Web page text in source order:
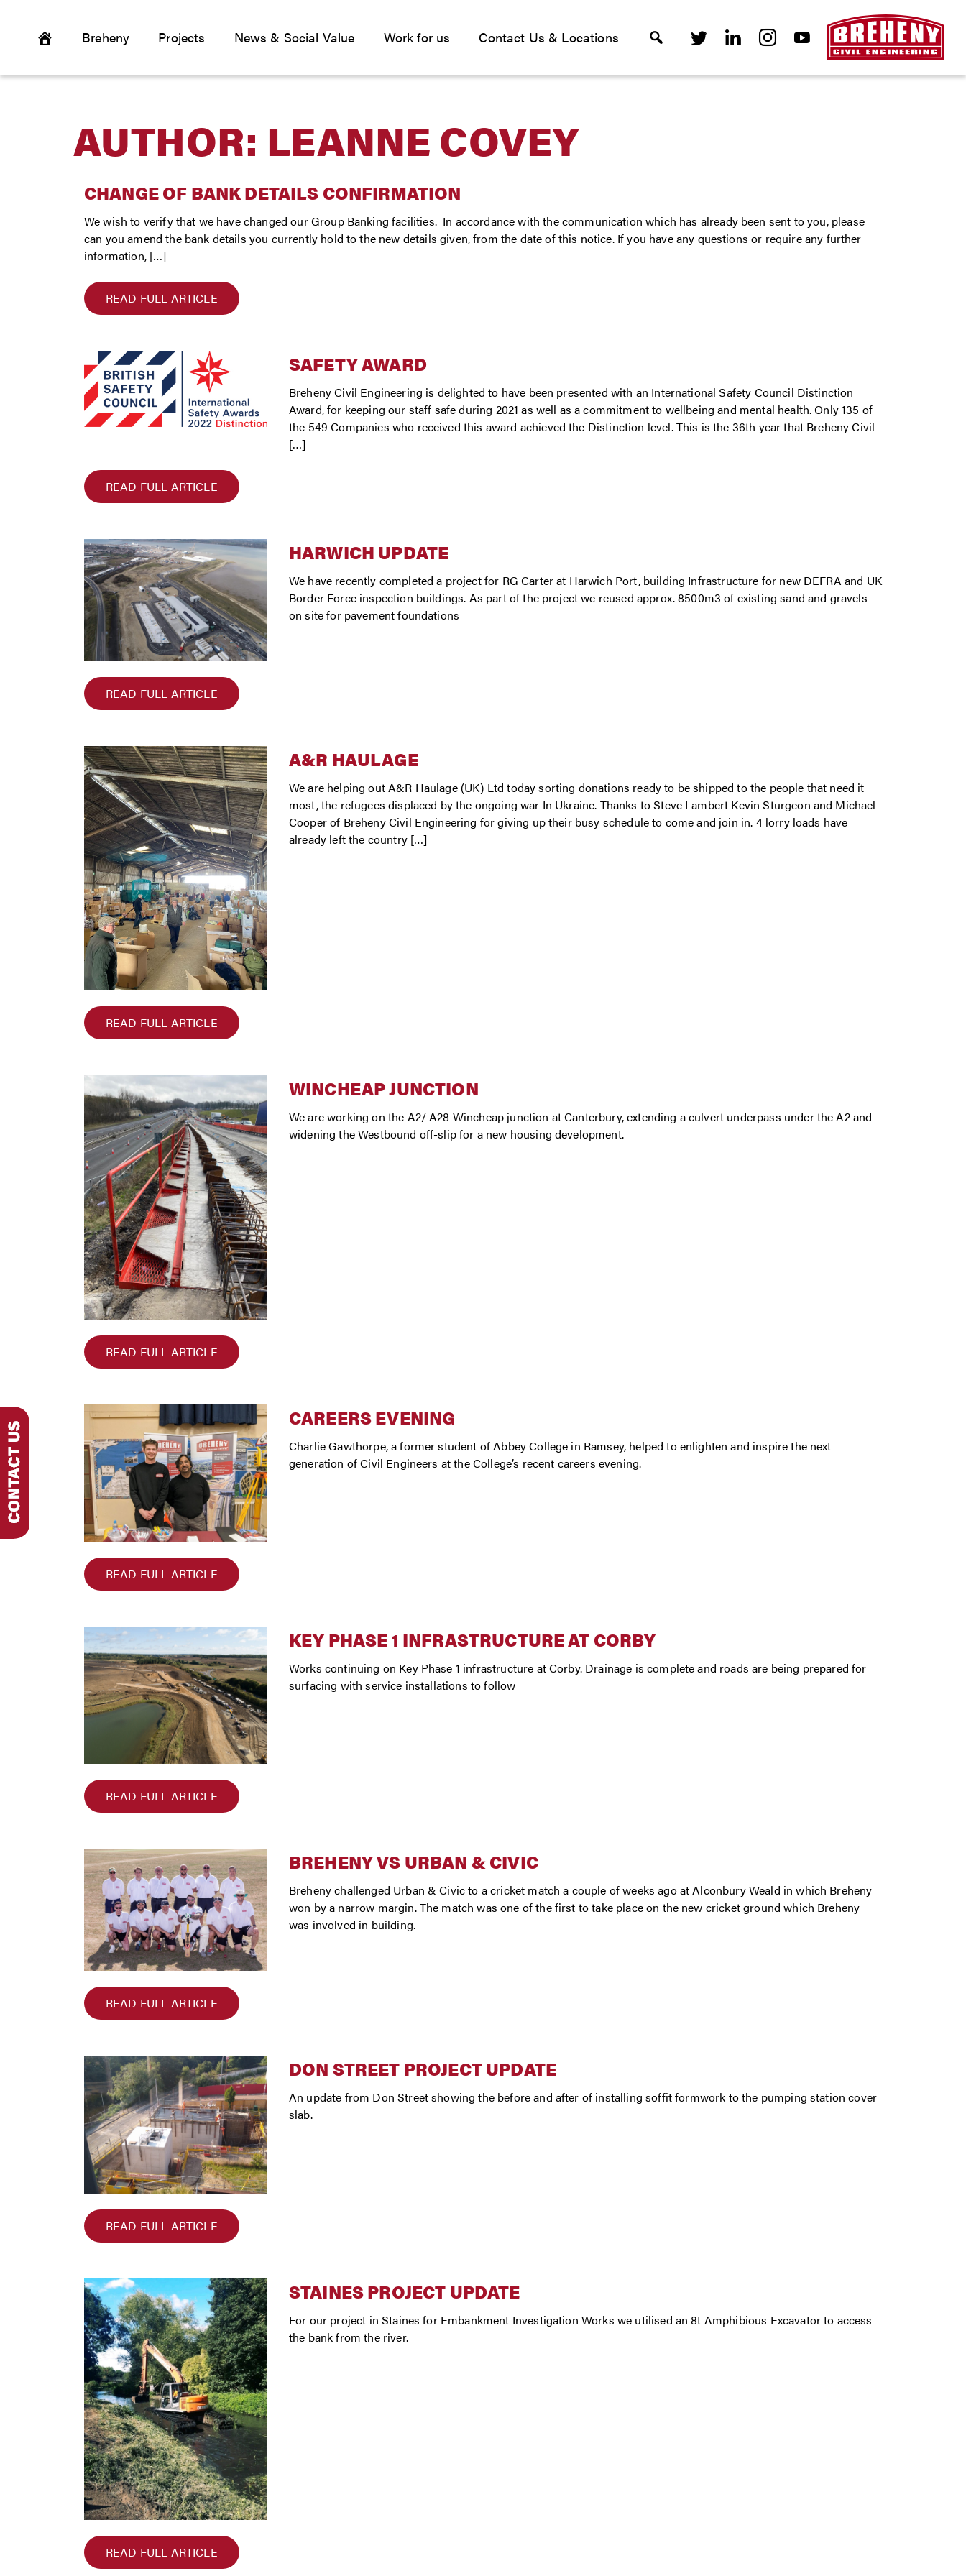
Breheny Projects News & Social Value Work for us Contact Us & Locations
AUTHOR: LEANNE COVEY
CHANGE OF BANK DETAILS CONFIRMATION
We wish to verify that we have changed our Group Banking facilities. In accordance with the communication which has already been sent to you, please
can you amend the bank details you currently hold to the new details given, from the date of this notice. If you have any questions or require any further
information, […]
READ FULL ARTICLE
SAFETY AWARD
Breheny Civil Engineering is delighted to have been presented with an International Safety Council Distinction
Award, for keeping our staff safe during 2021 as well as a commitment to wellbeing and mental health. Only 135 of
the 549 Companies who received this award achieved the Distinction level. This is the 36th year that Breheny Civil
[…]
READ FULL ARTICLE
HARWICH UPDATE
We have recently completed a project for RG Carter at Harwich Port, building Infrastructure for new DEFRA and UK
Border Force inspection buildings. As part of the project we reused approx. 8500m3 of existing sand and gravels
on site for pavement foundations
READ FULL ARTICLE
A&R HAULAGE
We are helping out A&R Haulage (UK) Ltd today sorting donations ready to be shipped to the people that need it
most, the refugees displaced by the ongoing war In Ukraine. Thanks to Steve Lambert Kevin Sturgeon and Michael
Cooper of Breheny Civil Engineering for giving up their busy schedule to come and join in. 4 lorry loads have
already left the country […]
READ FULL ARTICLE
WINCHEAP JUNCTION
We are working on the A2/ A28 Wincheap junction at Canterbury, extending a culvert underpass under the A2 and
widening the Westbound off-slip for a new housing development.
READ FULL ARTICLE
CAREERS EVENING
Charlie Gawthorpe, a former student of Abbey College in Ramsey, helped to enlighten and inspire the next
generation of Civil Engineers at the College’s recent careers evening.
READ FULL ARTICLE
KEY PHASE 1 INFRASTRUCTURE AT CORBY
Works continuing on Key Phase 1 infrastructure at Corby. Drainage is complete and roads are being prepared for
surfacing with service installations to follow
READ FULL ARTICLE
BREHENY VS URBAN & CIVIC
Breheny challenged Urban & Civic to a cricket match a couple of weeks ago at Alconbury Weald in which Breheny
won by a narrow margin. The match was one of the first to take place on the new cricket ground which Breheny
was involved in building.
READ FULL ARTICLE
DON STREET PROJECT UPDATE
An update from Don Street showing the before and after of installing soffit formwork to the pumping station cover
slab.
READ FULL ARTICLE
STAINES PROJECT UPDATE
For our project in Staines for Embankment Investigation Works we utilised an 8t Amphibious Excavator to access
the bank from the river.
READ FULL ARTICLE